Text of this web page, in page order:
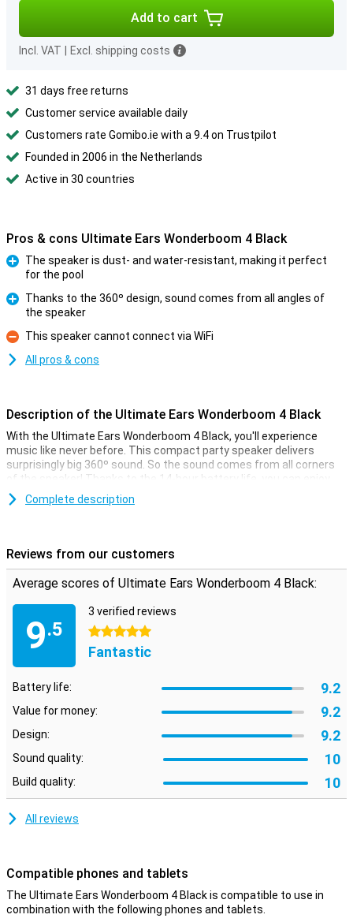
Add to cart
Incl. VAT Excl. shipping costs
31 days free returns
Customer service available daily
Customers rate Gomibo.ie with a 9.4 on Trustpilot
Founded in 2006 in the Netherlands
Active in 30 countries
Pros & cons Ultimate Ears Wonderboom 4 Black
The speaker is dust- and water-resistant, making it perfect
for the pool
Thanks to the 360º design, sound comes from all angles of
the speaker
Con
This speaker cannot connect via WiFi
All pros & cons
Description of the Ultimate Ears Wonderboom 4 Black
With the Ultimate Ears Wonderboom 4 Black, you'll experience
music like never before. This compact party speaker delivers
surprisingly big 360º sound. So the sound comes from all corners
of the speaker! Thanks to the 14-hour battery life, you can enjoy
your favourite tunes all day long. Whether you're indoors or
outdoors, this wireless speaker guarantees an impressive sound
Perfect for outdoors and Podcasts
With the unique Outdoor Boost and Podcast Mode, the Ultimate
Ears Wonderboom 4 Black adapts to your environment. Press the
Outdoor Boost button for full stereo sound outdoors or switch to
Podcast Mode for clear and rich voices. These convenient
features ensure that you always enjoy the best sound quality, no
matter the situation.
The Ultimate Ears Wonderboom 4 Black is designed to withstand
any adventure. With an IP67 rating, this speaker is waterproof,
even in the shower. No need to worry about water or dust damage.
Pair two Ultimate Ears Wonderboom 4 speakers for even more
true wireless stereo sound with a left and right channel. This will
Complete description
Reviews from our customers
Average scores of Ultimate Ears Wonderboom 4 Black:
9.5
3 verified reviews
5 stars
Fantastic
Battery life: 9.2
Value for money: 9.2
Design: 9.2
Sound quality: 10
Build quality: 10
All reviews
Compatible phones and tablets
The Ultimate Ears Wonderboom 4 Black is compatible to use in
combination with the following phones and tablets.